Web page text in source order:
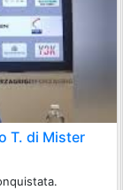
T. di Mister